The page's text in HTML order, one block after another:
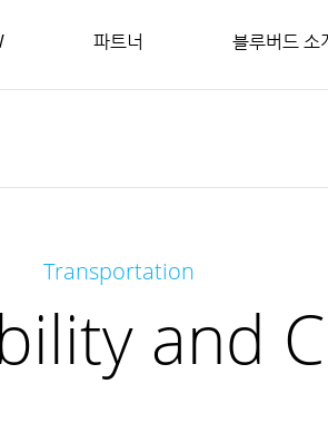
파트너 블루버드 소
Transportation
and